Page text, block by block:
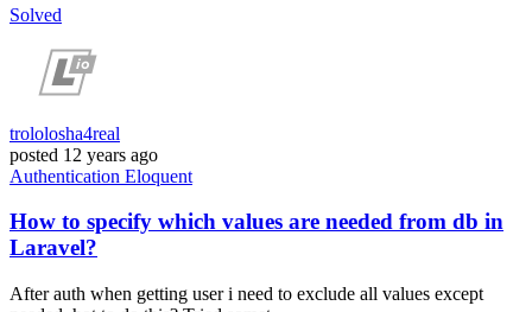
Solved
trololosha4real
posted 12 years ago
Authentication Eloquent
How to specify which values are needed from db in
Laravel?
After auth when getting user i need to exclude all values except